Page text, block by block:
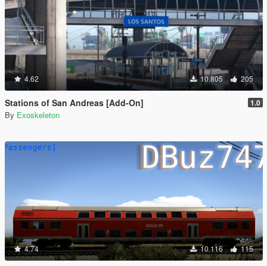
4.62 10.805 205
Stations of San Andreas [Add-On] 1.0
By Exoskeleton
4.74 10.116 115